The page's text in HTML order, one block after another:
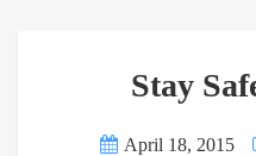
Stay
April 18, 2015